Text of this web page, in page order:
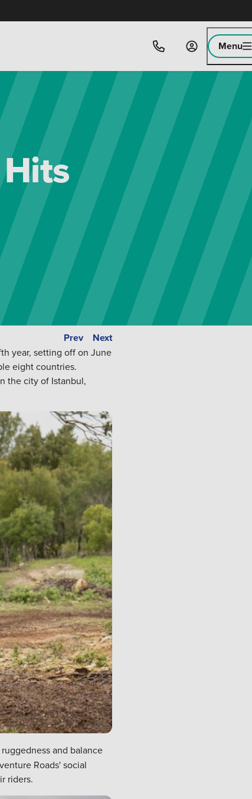
Menu
Prev Next
year, setting off on June
eight countries.
the city of Istanbul,
and balance
Roads' social
riders.